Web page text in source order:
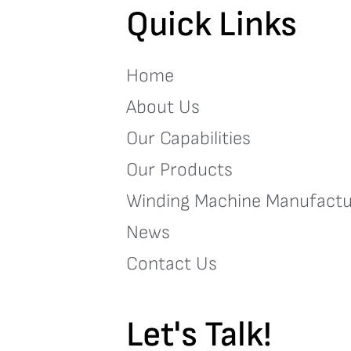
Quick Links
Home
About Us
Our Capabilities
Our Products
Winding Machine
News
Contact Us
Let's Talk!